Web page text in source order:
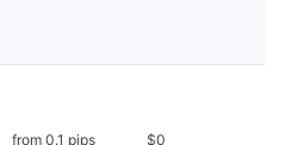
from 0.1 pips $0